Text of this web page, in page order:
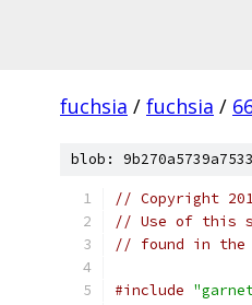
fuchsia / fuchsia /
blob:
// Copyright
// Use of this
// found in the
#include